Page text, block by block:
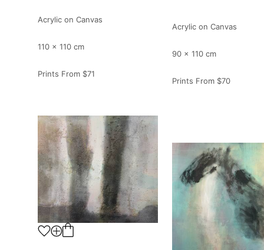
Acrylic on Canvas
90 x 110 cm
Prints From $70
Acrylic on Canvas
110 x 110 cm
Prints From $71